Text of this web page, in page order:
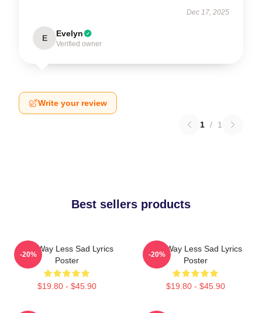
Dec 17, 2025
E Evelyn
Verified owner
Write your review
1 / 1
Best sellers products
AJR Way Less Sad Lyrics
Poster
$19.80 - $45.90
-20%
AJR Way Less Sad Lyrics
Poster
$19.80 - $45.90
-20%